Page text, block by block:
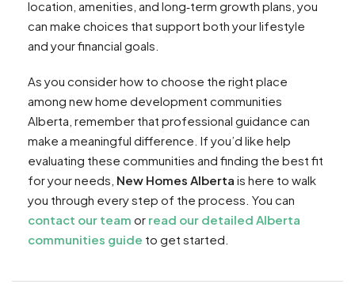
location, amenities, and long‑term growth plans, you
can make choices that support both your lifestyle
and your financial goals.
As you consider how to choose the right place
among new home development communities
Alberta, remember that professional guidance can
make a meaningful difference. If you’d like help
evaluating these communities and finding the best fit
for your needs, New Homes Alberta is here to walk
you through every step of the process. You can
contact our team or read our detailed Alberta
communities guide to get started.